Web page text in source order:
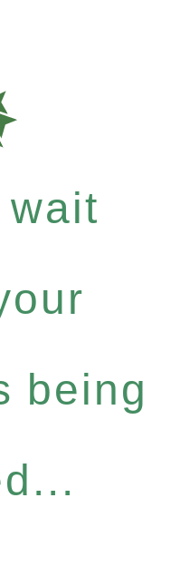
wait
being